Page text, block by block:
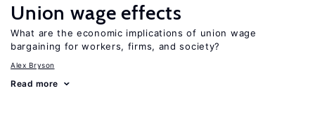
Union wage effects
What are the economic implications of union wage
bargaining for workers, firms, and society?
Alex Bryson
Read more